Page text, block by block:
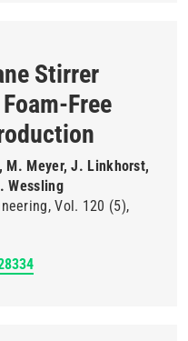
Stirrer
Free
M. Meyer, J. Linkhorst,
Wessling
Vol. 120 (5)